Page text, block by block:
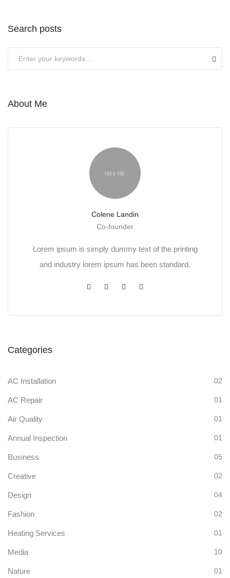
Search posts
About Me
Colene Landin
Co-founder
Lorem ipsum is simply dummy text of the printing
and industry lorem ipsum has been standard.
Categories
AC Installation 02
AC Repair 01
Air Quality 01
Annual Inspection 01
Business 05
Creative 02
Design 04
Fashion 02
Heating Services 01
Media 10
Nature 01